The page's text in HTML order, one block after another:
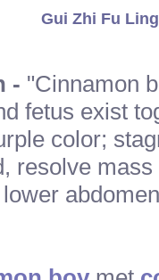
Gui Zhi Fu
- "Cinnamon
fetus exist
color;
resolve